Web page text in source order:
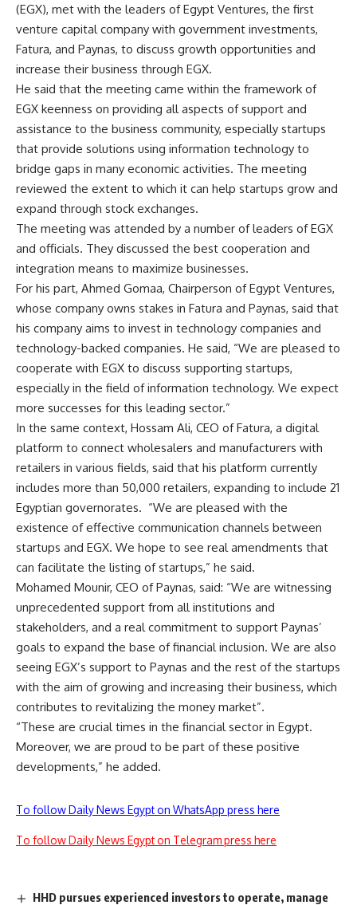
(EGX), met with the leaders of Egypt Ventures, the first
venture capital company with government investments,
Fatura, and Paynas, to discuss growth opportunities and
increase their business through EGX.
He said that the meeting came within the framework of
EGX keenness on providing all aspects of support and
assistance to the business community, especially startups
that provide solutions using information technology to
bridge gaps in many economic activities. The meeting
reviewed the extent to which it can help startups grow and
expand through stock exchanges.
The meeting was attended by a number of leaders of EGX
and officials. They discussed the best cooperation and
integration means to maximize businesses.
For his part, Ahmed Gomaa, Chairperson of Egypt Ventures,
whose company owns stakes in Fatura and Paynas, said that
his company aims to invest in technology companies and
technology-backed companies. He said, “We are pleased to
cooperate with EGX to discuss supporting startups,
especially in the field of information technology. We expect
more successes for this leading sector.”
In the same context, Hossam Ali, CEO of Fatura, a digital
platform to connect wholesalers and manufacturers with
retailers in various fields, said that his platform currently
includes more than 50,000 retailers, expanding to include 21
Egyptian governorates. “We are pleased with the
existence of effective communication channels between
startups and EGX. We hope to see real amendments that
can facilitate the listing of startups,” he said.
Mohamed Mounir, CEO of Paynas, said: “We are witnessing
unprecedented support from all institutions and
stakeholders, and a real commitment to support Paynas’
goals to expand the base of financial inclusion. We are also
seeing EGX’s support to Paynas and the rest of the startups
with the aim of growing and increasing their business, which
contributes to revitalizing the money market”.
“These are crucial times in the financial sector in Egypt.
Moreover, we are proud to be part of these positive
developments,” he added.
To follow Daily News Egypt on WhatsApp press here
To follow Daily News Egypt on Telegram press here
HHD pursues experienced investors to operate, manage